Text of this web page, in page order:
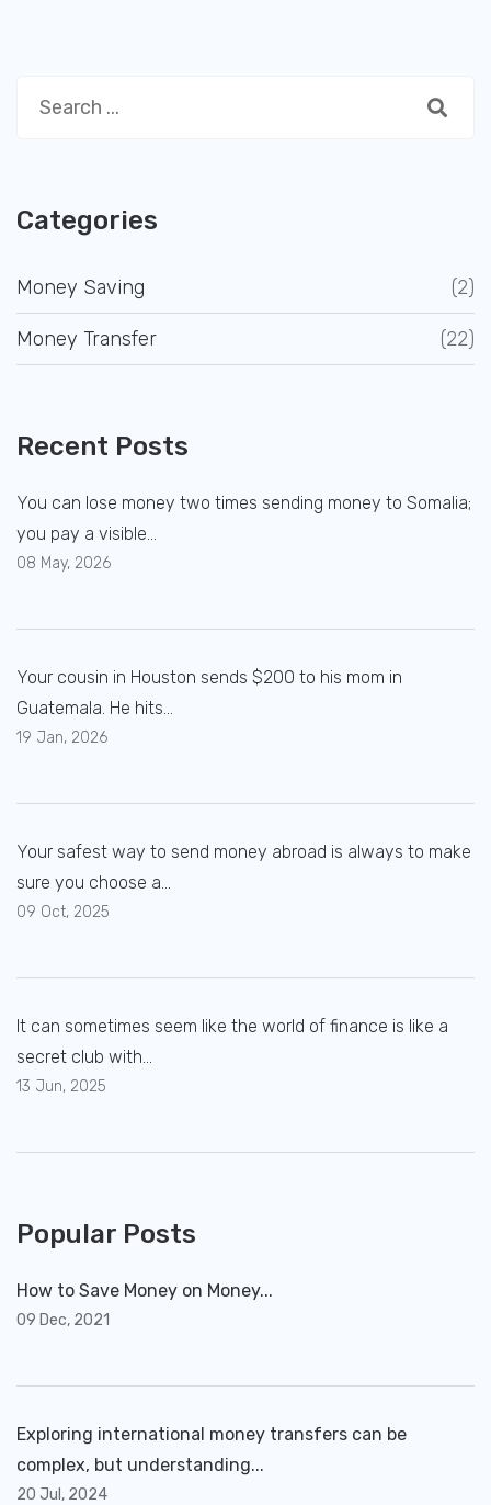
Categories
Money Saving (2)
Money Transfer (22)
Recent Posts
You can lose money two times sending money to Somalia;
you pay a visible...
08 May, 2026
Your cousin in Houston sends $200 to his mom in
Guatemala. He hits...
19 Jan, 2026
Your safest way to send money abroad is always to make
sure you choose a...
09 Oct, 2025
It can sometimes seem like the world of finance is like a
secret club with...
13 Jun, 2025
Popular Posts
How to Save Money on Money...
09 Dec, 2021
Exploring international money transfers can be
complex, but understanding...
20 Jul, 2024